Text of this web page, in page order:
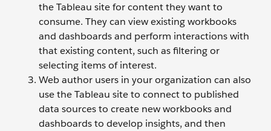
the Tableau site for content they want to
consume. They can view existing workbooks
and dashboards and perform interactions with
that existing content, such as filtering or
selecting items of interest.
Web author users in your organization can also
use the Tableau site to connect to published
data sources to create new workbooks and
dashboards to develop insights, and then